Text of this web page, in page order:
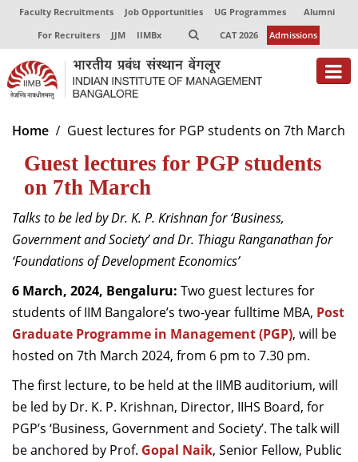
Faculty Recruitments Job Opportunities UG Programmes
Alumni
For Recruiters
JJM IIMBx CAT 2026 Admissions
About
Programmes
Exec Education
Centres of Excellence
Faculty
Director-in-charge
Dean Administration
Dean Alumni Relations & Development
Dean Faculty
Faculty List A to Z
Faculty List Area-Wise
Areas
Home Guest lectures for PGP students on 7th March
Guest lectures for PGP students
on 7th March
Talks to be led byDr. K. P. Krishnanfor‘Business,
Government and Society’andDr. ThiaguRanganathanfor
‘Foundations of Development Economics’
6 March, 2024, Bengaluru: Two guest lectures for
students ofIIM Bangalore’s two-year fulltime MBA, Post
Graduate Programme in Management (PGP), will be
hosted on 7th March 2024, from 6 pm to 7.30 pm.
The first lecture, to be held at the IIMBauditorium, will
be led by Dr. K. P. Krishnan, Director, IIHS Board, for
PGP’s ‘Business, Government and Society’. The talk will
be anchored by Prof. Gopal Naik, Senior Fellow, Public